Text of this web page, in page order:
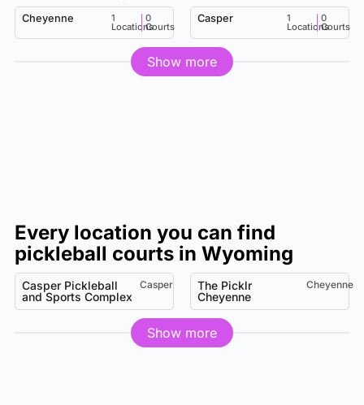
Cheyenne 1
Locations
0
Courts
Casper 1
Locations
0
Courts
Show more
Every location you can find
pickleball courts in Wyoming
Casper Pickleball
and Sports Complex
Casper
The Picklr
Cheyenne
Cheyenne
Show more